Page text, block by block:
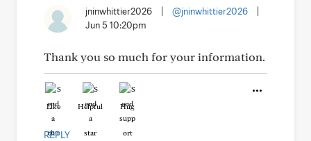
jninwhittier2026 @jninwhittier2026
Jun 5 10:20pm
Thank you so much for your information.
Like Helpful Hug
REPLY